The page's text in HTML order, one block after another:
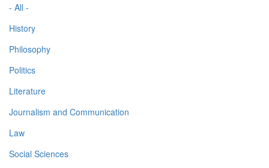
- All -
History
Philosophy
Politics
Literature
Journalism and Communication
Law
Social Sciences